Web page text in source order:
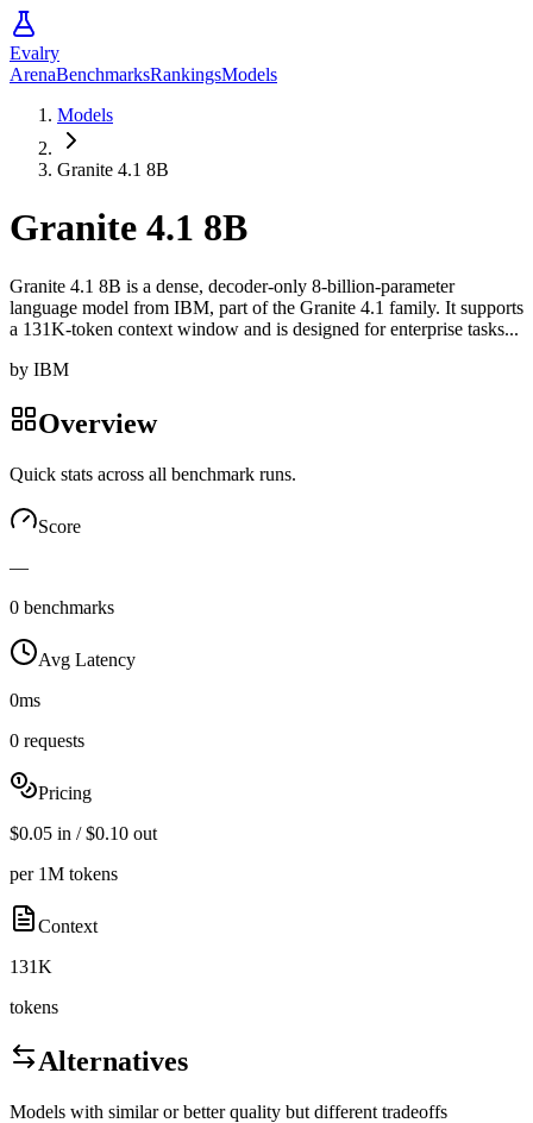
Evalry
ArenaBenchmarksRankingsModels
Models
Granite 4.1 8B
Granite 4.1 8B
Granite 4.1 8B is a dense, decoder-only 8-billion-parameter
language model from IBM, part of the Granite 4.1 family. It supports
a 131K-token context window and is designed for enterprise tasks...
by IBM
Overview
Quick stats across all benchmark runs.
Score
—
0 benchmarks
Avg Latency
0ms
0 requests
Pricing
$0.05 in / $0.10 out
per 1M tokens
Context
131K
tokens
Alternatives
Models with similar or better quality but different tradeoffs